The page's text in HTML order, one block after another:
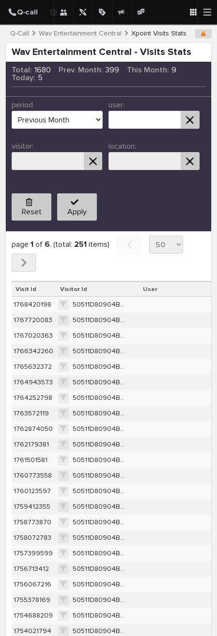
Q-Call Wav Entertainment Central Xpoint Visits Stats
Wav Entertainment Central - Visits Stats
Total: 1680 Prev. Month: 399 This Month: 9
Today: 5
period user:
visitor: location:
Reset Apply
page 1of 6. (total: 251items)
Visit Id Visitor Id User
1768420198
50511D80904BB34AA8CA9FAD64F569425AD525038280D49CD2C7DAA33A9DA305
1767720083
50511D80904BB34AA8CA9FAD64F569425AD525038280D49CD2C7DAA33A9DA305
1767020363
50511D80904BB34AA8CA9FAD64F569425AD525038280D49CD2C7DAA33A9DA305
1766342260
50511D80904BB34AA8CA9FAD64F569425AD525038280D49CD2C7DAA33A9DA305
1765632372
50511D80904BB34AA8CA9FAD64F569425AD525038280D49CD2C7DAA33A9DA305
1764943573
50511D80904BB34AA8CA9FAD64F569425AD525038280D49CD2C7DAA33A9DA305
1764252798
50511D80904BB34AA8CA9FAD64F569425AD525038280D49CD2C7DAA33A9DA305
1763572119
50511D80904BB34AA8CA9FAD64F569425AD525038280D49CD2C7DAA33A9DA305
1762874050
50511D80904BB34AA8CA9FAD64F569425AD525038280D49CD2C7DAA33A9DA305
1762179381
50511D80904BB34AA8CA9FAD64F569425AD525038280D49CD2C7DAA33A9DA305
1761501581
50511D80904BB34AA8CA9FAD64F569425AD525038280D49CD2C7DAA33A9DA305
1760773558
50511D80904BB34AA8CA9FAD64F569425AD525038280D49CD2C7DAA33A9DA305
1760123597
50511D80904BB34AA8CA9FAD64F569425AD525038280D49CD2C7DAA33A9DA305
1759412355
50511D80904BB34AA8CA9FAD64F569425AD525038280D49CD2C7DAA33A9DA305
1758773870
50511D80904BB34AA8CA9FAD64F569425AD525038280D49CD2C7DAA33A9DA305
1758072783
50511D80904BB34AA8CA9FAD64F569425AD525038280D49CD2C7DAA33A9DA305
1757399599
50511D80904BB34AA8CA9FAD64F569425AD525038280D49CD2C7DAA33A9DA305
1756713412
50511D80904BB34AA8CA9FAD64F569425AD525038280D49CD2C7DAA33A9DA305
1756067216
50511D80904BB34AA8CA9FAD64F569425AD525038280D49CD2C7DAA33A9DA305
1755378169
50511D80904BB34AA8CA9FAD64F569425AD525038280D49CD2C7DAA33A9DA305
1754688209
50511D80904BB34AA8CA9FAD64F569425AD525038280D49CD2C7DAA33A9DA305
1754021794
50511D80904BB34AA8CA9FAD64F569425AD525038280D49CD2C7DAA33A9DA305